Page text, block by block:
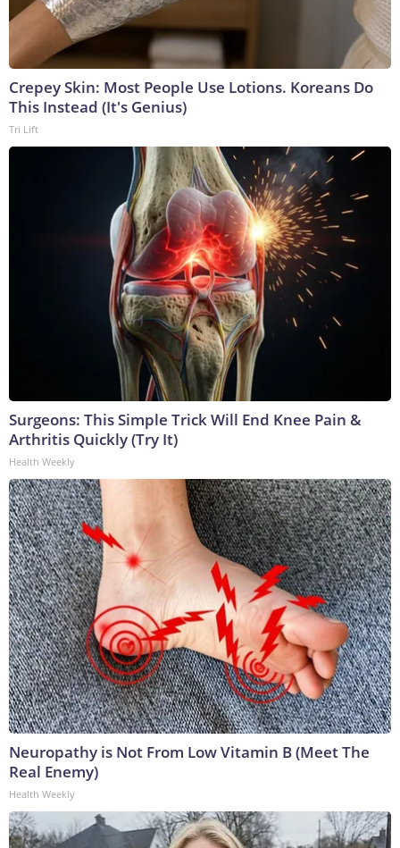
Crepey Skin: Most People Use Lotions. Koreans Do
This Instead (It's Genius)
Tri Lift
Surgeons: This Simple Trick Will End Knee Pain &
Arthritis Quickly (Try It)
Health Weekly
Neuropathy is Not From Low Vitamin B (Meet The
Real Enemy)
Health Weekly